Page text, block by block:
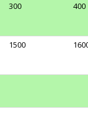
300 400
1500